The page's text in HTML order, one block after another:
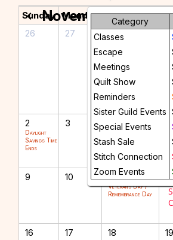
Category
Classes
Escape
Meetings
Quilt Show
Reminders
Sister Guild Events
Special Events
Stash Sale
Stitch Connection
Zoom Events
chevron_left November 2025 chevron_right
Sunday Monday Tuesday
26
27
28
Meeting
with Joyce
Grande
Lecture
2
Daylight
Savings Time
Ends
3 4
9 10 11
Veterans Day /
Remembrance Day
12
16 17
18
19